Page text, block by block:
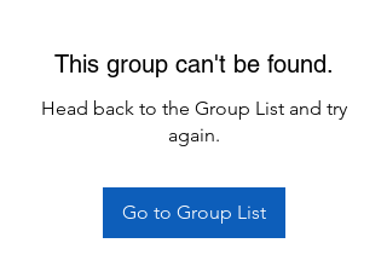
This group can't be found.
Head back to the Group List and try
again.
Go to Group List